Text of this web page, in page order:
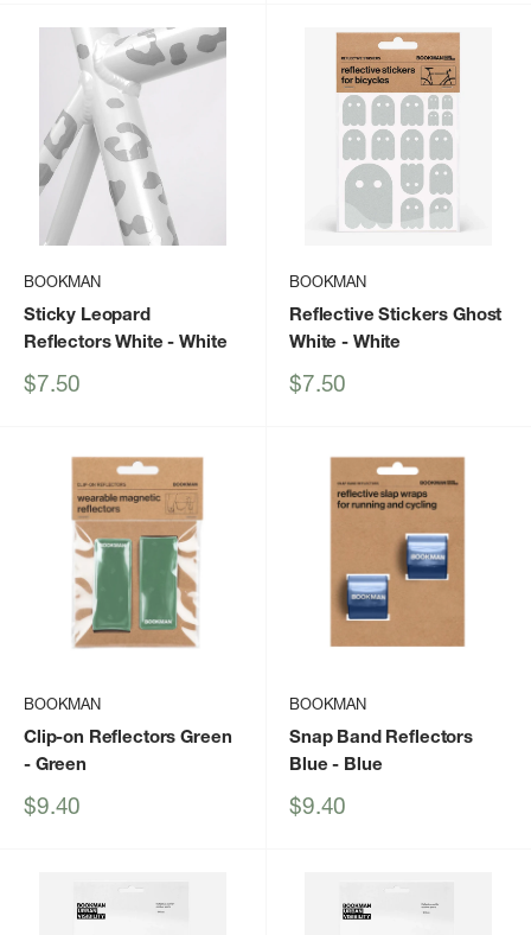
BOOKMAN
Sticky Leopard
Reflectors White - White
Sale
$7.50
BOOKMAN
Reflective Stickers Ghost
White - White
Sale
$7.50
BOOKMAN
Clip-on Reflectors Green
- Green
Sale
$9.40
BOOKMAN
Snap Band Reflectors
Blue - Blue
Sale
$9.40